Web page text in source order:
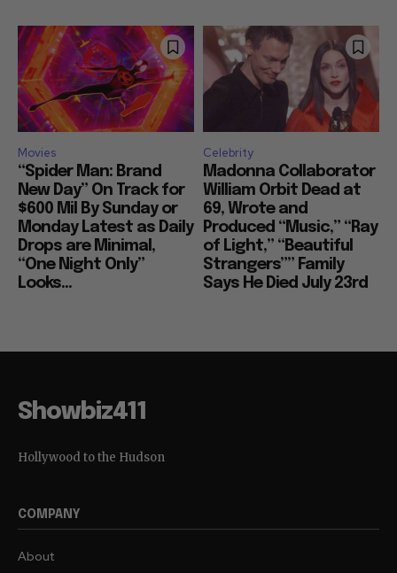
Movies
“Spider Man: Brand
New Day” On Track for
$600 Mil By Sunday or
Monday Latest as Daily
Drops are Minimal,
“One Night Only”
Looks...
Celebrity
Madonna Collaborator
William Orbit Dead at
69, Wrote and
Produced “Music,” “Ray
of Light,” “Beautiful
Strangers”” Family
Says He Died July 23rd
Showbiz411
Hollywood to the Hudson
COMPANY
About